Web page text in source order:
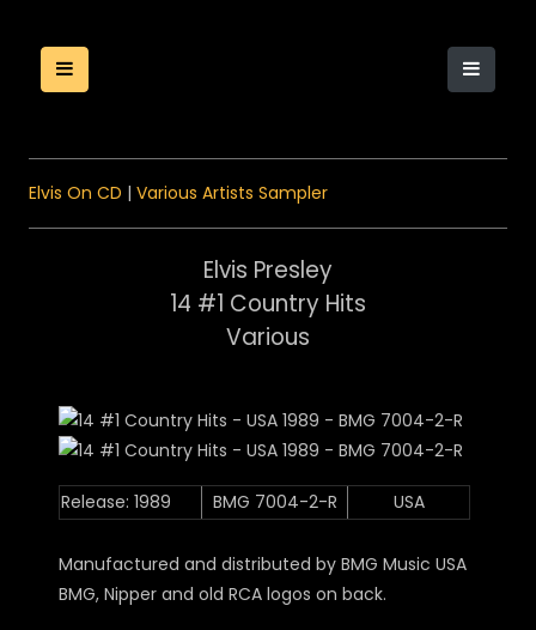
Elvis On CD | Various Artists Sampler
Elvis Presley
14 #1 Country Hits
Various
Release: 1989 BMG 7004-2-R USA
Manufactured and distributed by BMG Music USA
BMG, Nipper and old RCA logos on back.